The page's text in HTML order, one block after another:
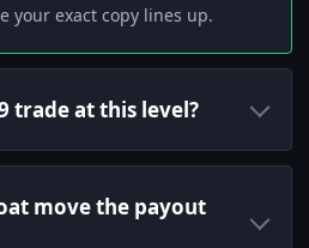
your exact copy lines up.
trade at this level?
move the payout